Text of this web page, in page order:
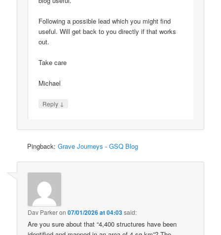
Following a possible lead which you might find
useful. Will get back to you directly if that works
out.
Take care
Michael
Reply ↓
Pingback:Grave Journeys - GSQ Blog
Dav Parkeron07/01/2026 at 04:03said:
Are you sure about that “4,400 structures have been